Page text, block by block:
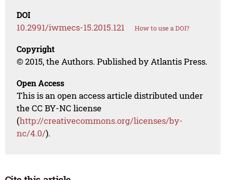
DOI
10.2991/iwmecs-15.2015.121 How to use a DOI?
Copyright
© 2015, the Authors. Published by Atlantis Press.
Open Access
This is an open access article distributed under
the CC BY-NC license
(http://creativecommons.org/licenses/by-
nc/4.0/).